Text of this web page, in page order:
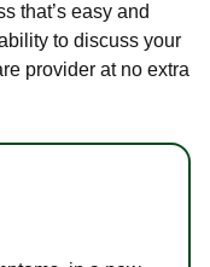
that’s easy and
to discuss your
provider at no extra